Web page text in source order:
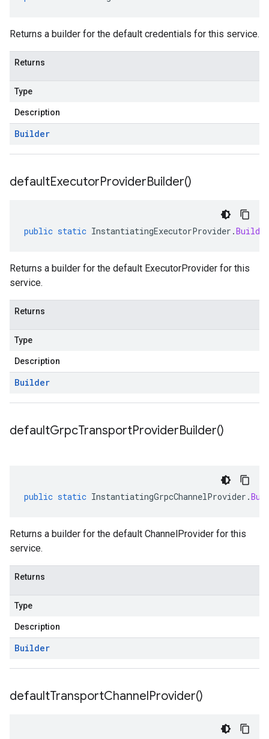
Returns a builder for the default credentials for this service.
Returns
Type
Description
Builder
defaultExecutorProviderBuilder()
public static InstantiatingExecutorProvider .Builder
Returns a builder for the default ExecutorProvider for this
service.
Returns
Type
Description
Builder
defaultGrpcTransportProviderBuilder()
public static InstantiatingGrpcChannelProvider .
Returns a builder for the default ChannelProvider for this
service.
Returns
Type
Description
Builder
defaultTransportChannelProvider()